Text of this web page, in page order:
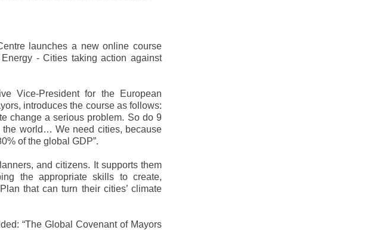
launches a new online course
- Cities taking action against
Vice-President for the European
introduces the course as follows:
change a serious problem. So do 9
the world… We need cities, because
of the global GDP”.
and citizens. It supports them
the appropriate skills to create,
that can turn their cities’ climate
“The Global Covenant of Mayors